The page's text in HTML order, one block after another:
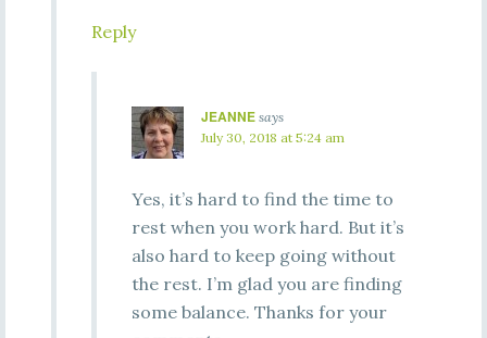
Reply
JEANNE says
July 30, 2018 at 5:24 am
Yes, it’s hard to find the time to
rest when you work hard. But it’s
also hard to keep going without
the rest. I’m glad you are finding
some balance. Thanks for your